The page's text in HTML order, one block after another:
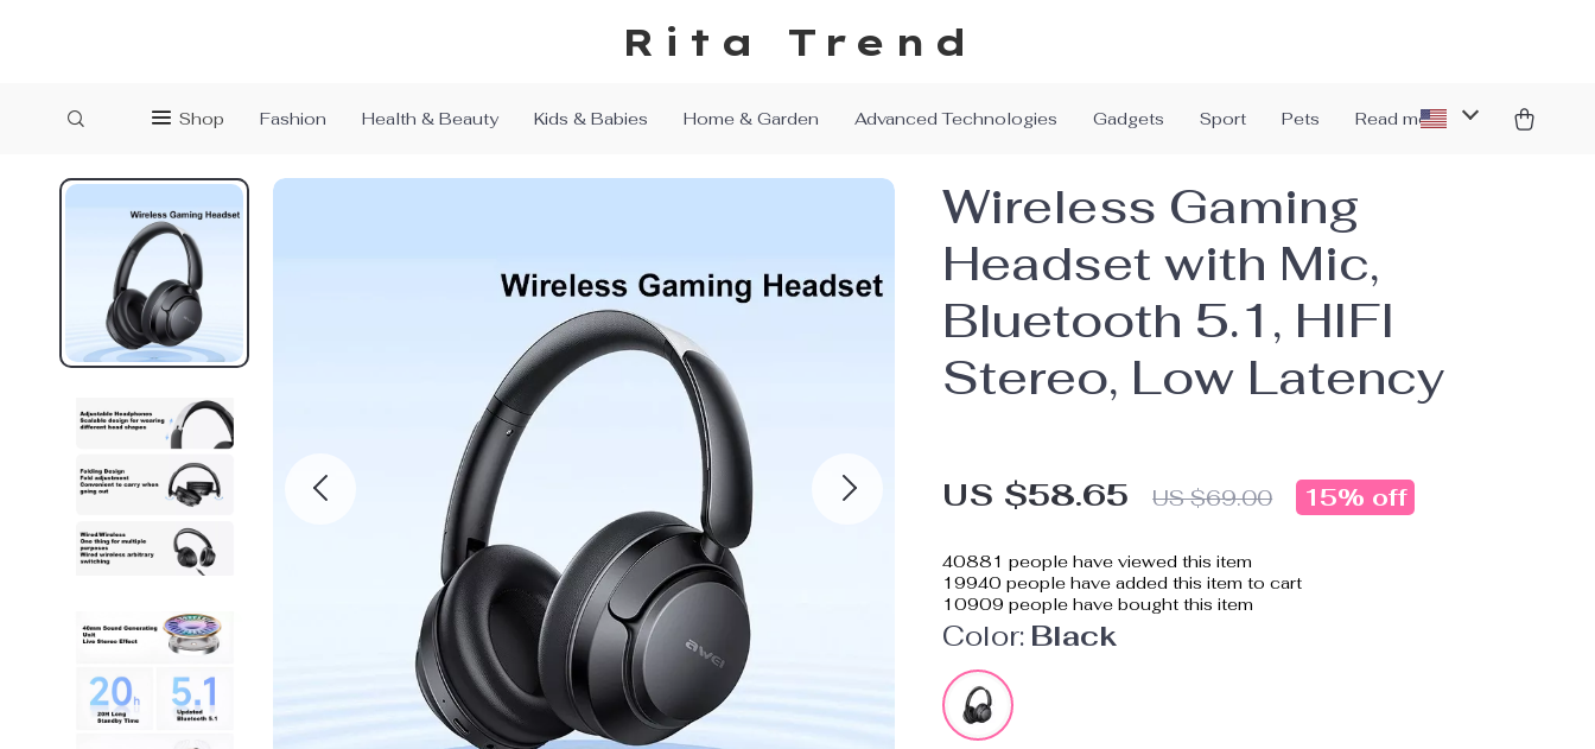
Rita Trend
Shop Fashion Health & Beauty Kids & Babies Home & Garden Advanced Technologies Gadgets Sport Pets Read more
Wireless Gaming
Headset with Mic,
Bluetooth 5.1, HIFI
Stereo, Low Latency
US $58.65 US $69.00 15% off
40881 people have viewed this item
19940 people have added this item to cart
10909 people have bought this item
Color: Black